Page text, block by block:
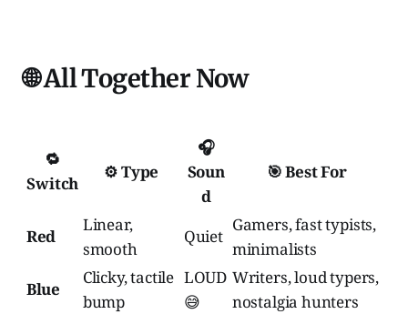
🌐 All Together Now
🔁
Switch
⚙️ Type
🎧
Soun
d
🎯 Best For
Red
Linear,
smooth
Quiet
Gamers, fast typists,
minimalists
Blue
Clicky, tactile
bump
LOUD
😅
Writers, loud typers,
nostalgia hunters